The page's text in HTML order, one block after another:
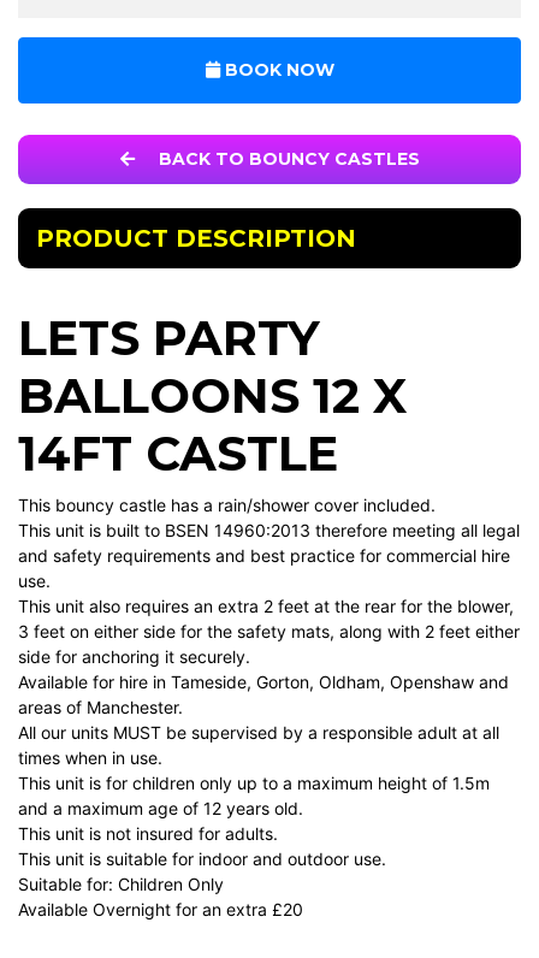
BOOK NOW
BACK TO BOUNCY CASTLES
PRODUCT DESCRIPTION
LETS PARTY
BALLOONS 12 X
14FT CASTLE
This bouncy castle has a rain/shower cover included.
This unit is built to BSEN 14960:2013 therefore meeting all legal
and safety requirements and best practice for commercial hire
use.
This unit also requires an extra 2 feet at the rear for the blower,
3 feet on either side for the safety mats, along with 2 feet either
side for anchoring it securely.
Available for hire in Tameside, Gorton, Oldham, Openshaw and
areas of Manchester.
All our units MUST be supervised by a responsible adult at all
times when in use.
This unit is for children only up to a maximum height of 1.5m
and a maximum age of 12 years old.
This unit is not insured for adults.
This unit is suitable for indoor and outdoor use.
Suitable for: Children Only
Available Overnight for an extra £20